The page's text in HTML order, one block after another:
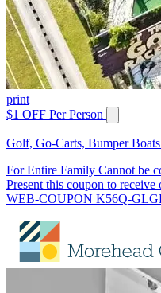
print
$1 OFF Per Person
Golf, Go-Carts, Bumper
For Entire Family Cannot be
Present this coupon to
WEB-COUPON K56Q-